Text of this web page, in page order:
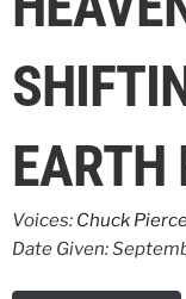
EARTH
Voices: Chuck
Date Given: